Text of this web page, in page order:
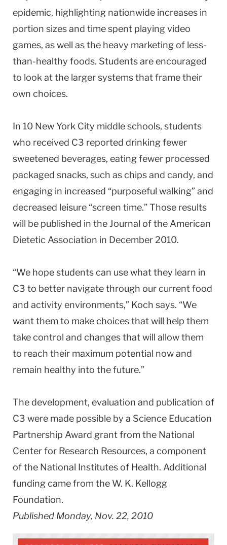
epidemic, highlighting nationwide increases in
portion sizes and time spent playing video
games, as well as the heavy marketing of less-
than-healthy foods. Students are encouraged
to look at the larger systems that frame their
own choices.
In 10 New York City middle schools, students
who received C3 reported drinking fewer
sweetened beverages, eating fewer processed
packaged snacks, such as chips and candy, and
engaging in increased “purposeful walking” and
decreased leisure “screen time.” Those results
will be published in the Journal of the American
Dietetic Association in December 2010.
“We hope students can use what they learn in
C3 to better navigate through our current food
and activity environments,” Koch says. “We
want them to make choices that will help them
take control and changes that will allow them
to reach their maximum potential now and
remain healthy into the future.”
The development, evaluation and publication of
C3 were made possible by a Science Education
Partnership Award grant from the National
Center for Research Resources, a component
of the National Institutes of Health. Additional
funding came from the W. K. Kellogg
Foundation.
Published Monday, Nov. 22, 2010